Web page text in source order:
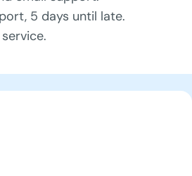
5 days until late.